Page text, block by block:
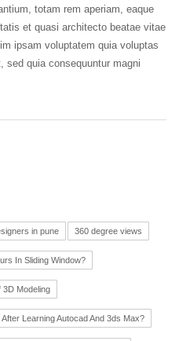
totam rem aperiam, eaque
et quasi architecto beatae vitae
ipsam voluptatem quia voluptas
sed quia consequuntur magni
in pune 360 degree views
In Sliding Window?
3D Modeling
Learning Autocad And 3ds Max?